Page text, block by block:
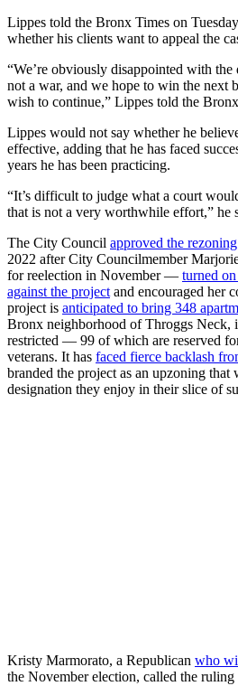
Lippes told the Bronx Times on
whether his clients want to appeal the
“We’re obviously disappointed with the
not a war, and we hope to win the next
wish to continue,” Lippes told the
Lippes would not say whether he
effective, adding that he has faced
years he has been practicing.
“It’s difficult to judge what a court
that is not a very worthwhile effort,” he
The City Council approved the
2022 after City Councilmember
for reelection in November — turned
against the project and encouraged her
project is anticipated to bring 348
Bronx neighborhood of Throggs Neck,
restricted — 99 of which are reserved
veterans. It has faced fierce backlash
branded the project as an upzoning
designation they enjoy in their slice of
Kristy Marmorato, a Republican who
the November election, called the